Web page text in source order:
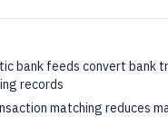
bank feeds convert bank
records
matching reduces